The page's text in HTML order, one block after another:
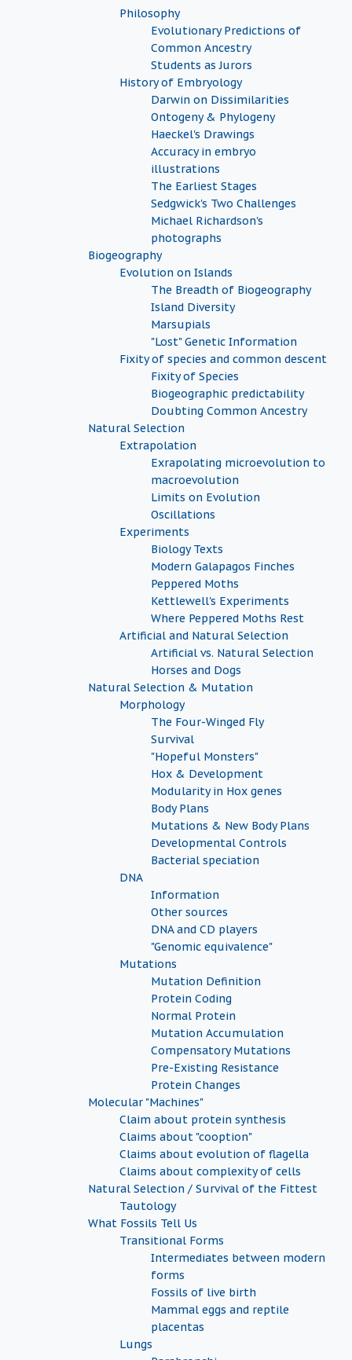
Philosophy
Evolutionary Predictions of
Common Ancestry
Students as Jurors
History of Embryology
Darwin on Dissimilarities
Ontogeny & Phylogeny
Haeckel's Drawings
Accuracy in embryo
illustrations
The Earliest Stages
Sedgwick's Two Challenges
Michael Richardson's
photographs
Biogeography
Evolution on Islands
The Breadth of Biogeography
Island Diversity
Marsupials
"Lost" Genetic Information
Fixity of species and common descent
Fixity of Species
Biogeographic predictability
Doubting Common Ancestry
Natural Selection
Extrapolation
Exrapolating microevolution to
macroevolution
Limits on Evolution
Oscillations
Experiments
Biology Texts
Modern Galapagos Finches
Peppered Moths
Kettlewell's Experiments
Where Peppered Moths Rest
Artificial and Natural Selection
Artificial vs. Natural Selection
Horses and Dogs
Natural Selection & Mutation
Morphology
The Four-Winged Fly
Survival
"Hopeful Monsters"
Hox & Development
Modularity in Hox genes
Body Plans
Mutations & New Body Plans
Developmental Controls
Bacterial speciation
DNA
Information
Other sources
DNA and CD players
"Genomic equivalence"
Mutations
Mutation Definition
Protein Coding
Normal Protein
Mutation Accumulation
Compensatory Mutations
Pre-Existing Resistance
Protein Changes
Molecular "Machines"
Claim about protein synthesis
Claims about "cooption"
Claims about evolution of flagella
Claims about complexity of cells
Natural Selection / Survival of the Fittest
Tautology
What Fossils Tell Us
Transitional Forms
Intermediates between modern
forms
Fossils of live birth
Mammal eggs and reptile
placentas
Lungs